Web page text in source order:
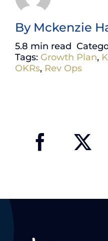
By Mckenzie
5.8 min read
Tags: Growth Plan,
OKRs, Rev Ops